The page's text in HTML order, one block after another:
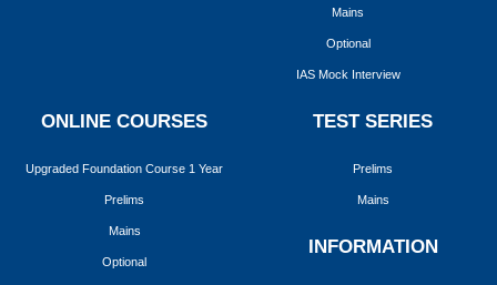
Mains
Optional
IAS Mock Interview
ONLINE COURSES
Upgraded Foundation Course 1 Year
Prelims
Mains
Optional
TEST SERIES
Prelims
Mains
INFORMATION